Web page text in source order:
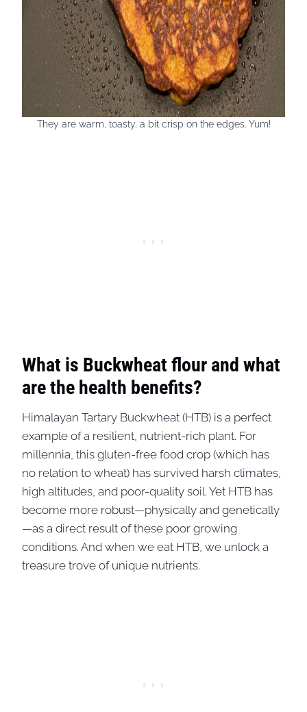
They are warm, toasty, a bit crisp on the edges. Yum!
What is Buckwheat flour and what
are the health benefits?
Himalayan Tartary Buckwheat (HTB) is a perfect
example of a resilient, nutrient-rich plant. For
millennia, this gluten-free food crop (which has
no relation to wheat) has survived harsh climates,
high altitudes, and poor-quality soil. Yet HTB has
become more robust—physically and genetically
—as a direct result of these poor growing
conditions. And when we eat HTB, we unlock a
treasure trove of unique nutrients.